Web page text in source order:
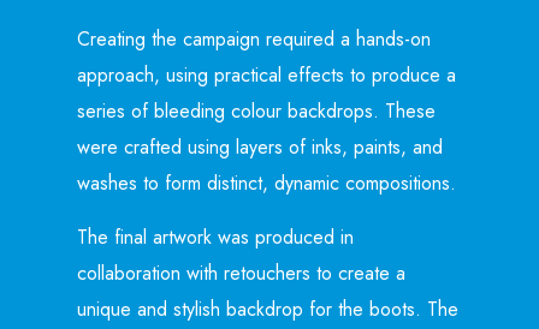
Creating the campaign required a hands-on
approach, using practical effects to produce a
series of bleeding colour backdrops. These
were crafted using layers of inks, paints, and
washes to form distinct, dynamic compositions.
The final artwork was produced in
collaboration with retouchers to create a
unique and stylish backdrop for the boots. The